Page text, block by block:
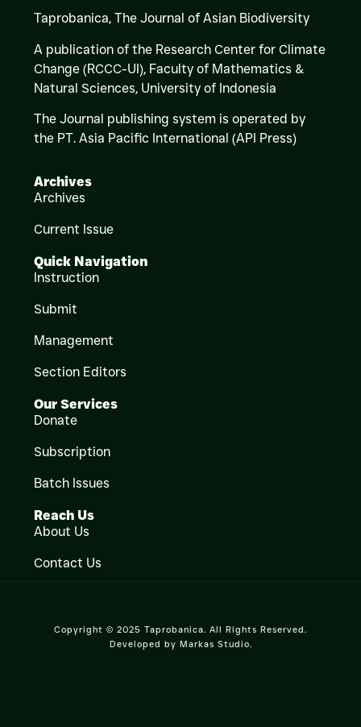
Taprobanica, The Journal of Asian Biodiversity
A publication of the Research Center for Climate
Change (RCCC-UI), Faculty of Mathematics &
Natural Sciences, University of Indonesia
The Journal publishing system is operated by
the PT. Asia Pacific International (API Press)
Archives
Archives
Current Issue
Quick Navigation
Instruction
Submit
Management
Section Editors
Our Services
Donate
Subscription
Batch Issues
Reach Us
About Us
Contact Us
Copyright © 2025 Taprobanica. All Rights Reserved.
Developed by Markas Studio.